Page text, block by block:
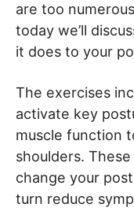
are too
today we’ll
it does to your
The exercises
activate key
muscle function
shoulders.
change your
turn reduce